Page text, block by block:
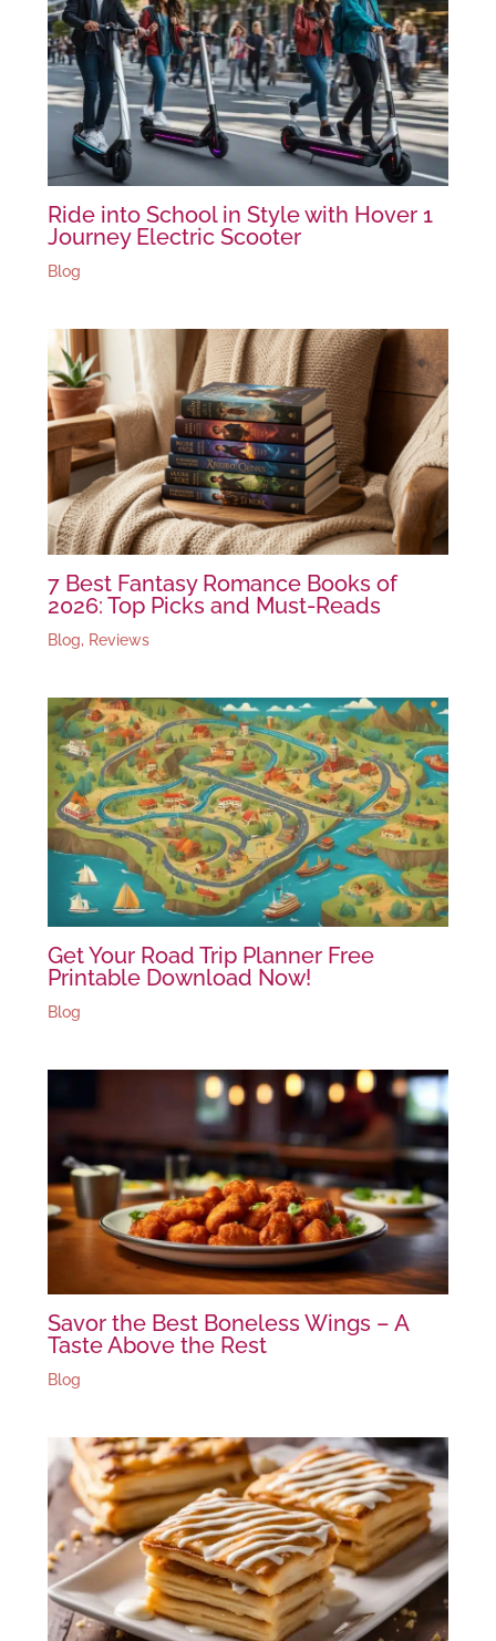
Ride into School in Style with Hover 1
Journey Electric Scooter
Blog
7 Best Fantasy Romance Books of
2026: Top Picks and Must-Reads
Blog, Reviews
Get Your Road Trip Planner Free
Printable Download Now!
Blog
Savor the Best Boneless Wings – A
Taste Above the Rest
Blog